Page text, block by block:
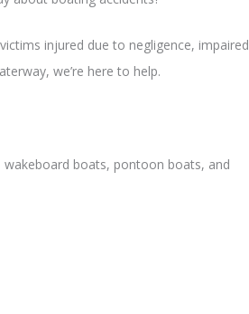
injured due to negligence, impaired
we’re here to help.
wakeboard boats, pontoon boats, and